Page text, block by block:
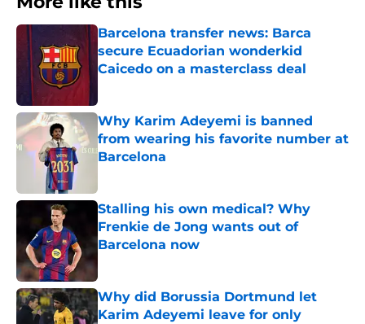
Barcelona transfer news: Barca
secure Ecuadorian wonderkid
Caicedo on a masterclass deal
Why Karim Adeyemi is banned
from wearing his favorite number at
Barcelona
Stalling his own medical? Why
Frenkie de Jong wants out of
Barcelona now
Why did Borussia Dortmund let
Karim Adeyemi leave for only